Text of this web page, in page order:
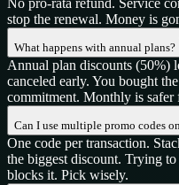
No pro-rata refund. Service
stop the renewal. Money is
What happens with annual plans?
Annual plan discounts
canceled early. You bought
commitment. Monthly is safer
Can I use multiple promo codes
One code per transaction.
the biggest discount. Trying
blocks it. Pick wisely.